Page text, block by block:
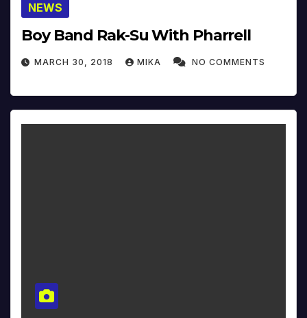
NEWS
Boy Band Rak-Su With Pharrell
MARCH 30, 2018 MIKA NO COMMENTS